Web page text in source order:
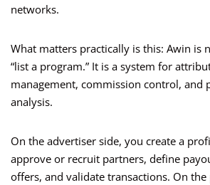
networks.
What matters practically is this: Awin is
“list a program.” It is a system for
management, commission control, and
analysis.
On the advertiser side, you create a
approve or recruit partners, define
offers, and validate transactions. On